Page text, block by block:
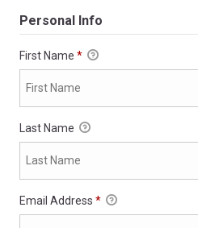
Personal Info
First Name *
Last Name
Email Address *